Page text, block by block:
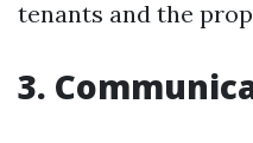
tenants and the
3.